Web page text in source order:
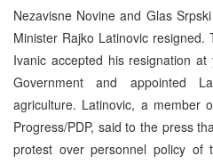
Nezavisne Novine and Glas
Minister Rajko Latinovic resigned.
Ivanic accepted his resignation at
Government and appointed
agriculture. Latinovic, a member
Progress/PDP, said to the press
protest over personnel policy of